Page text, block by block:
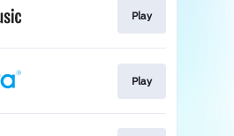
Play
Play